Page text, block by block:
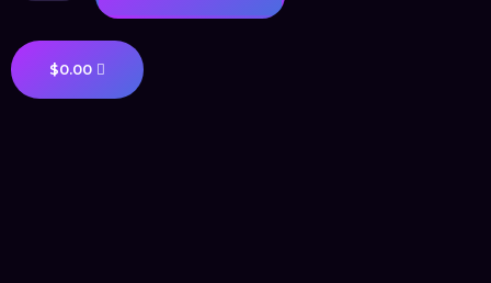
$0.00